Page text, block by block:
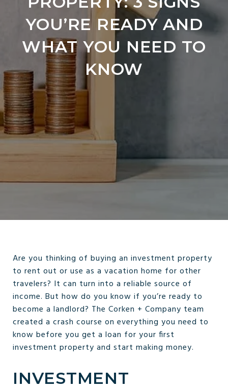
YOU’RE READY AND
WHAT YOU NEED TO
KNOW
Are you thinking of buying an investment property
to rent out or use as a vacation home for other
travelers? It can turn into a reliable source of
income. But how do you know if you’re ready to
become a landlord? The Corken + Company team
created a crash course on everything you need to
know before you get a loan for your first
investment property and start making money.
INVESTMENT